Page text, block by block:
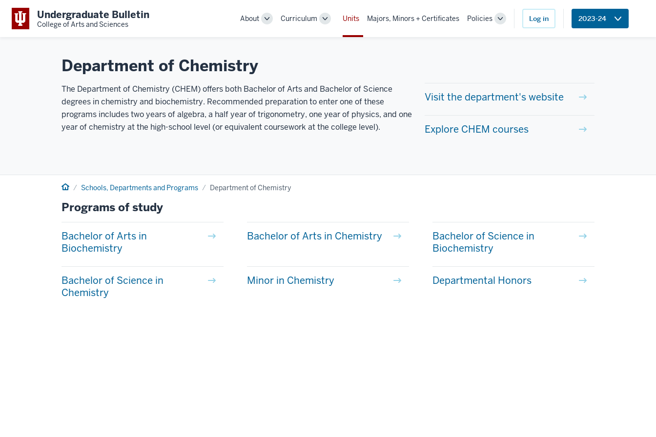
Undergraduate Bulletin
College of Arts and Sciences
About
ToggleCurriculum
ToggleUnits Majors, Minors + Certificates Policies
Toggle
Log in 2023-24
Department of Chemistry
The Department of Chemistry (CHEM) offers both Bachelor of Arts and Bachelor of Science
degrees in chemistry and biochemistry. Recommended preparation to enter one of these
programs includes two years of algebra, a half year of trigonometry, one year of physics, and one
year of chemistry at the high-school level (or equivalent coursework at the college level).
Visit the department's website
Explore CHEM courses
Home Schools, Departments and Programs Department of Chemistry
Programs of study
Bachelor of Arts in
Biochemistry
Bachelor of Arts in Chemistry
Bachelor of Science in
Biochemistry
Bachelor of Science in
Chemistry
Minor in Chemistry Departmental Honors